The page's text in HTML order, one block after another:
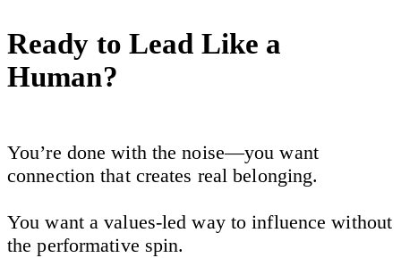
Ready to Lead Like a
Human?
You’re done with the noise—you want
connection that creates real belonging.
You want a values-led way to influence without
the performative spin.